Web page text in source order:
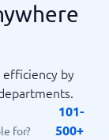
by
for?
101-
500+